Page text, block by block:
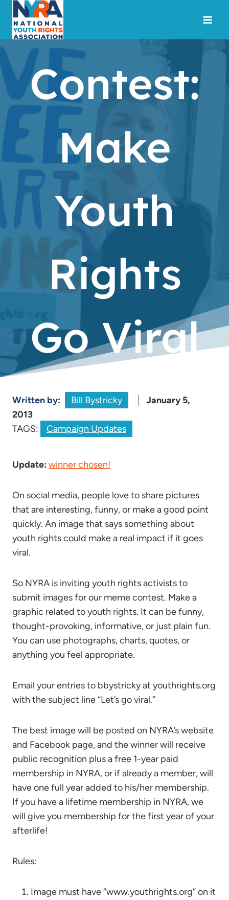
content
Contest:
Make
Youth
Rights
Go Viral
Written by: Bill Bystricky
January 5,
2013
TAGS:
Campaign Updates
Update: winner chosen!
On social media, people love to share pictures
that are interesting, funny, or make a good point
quickly. An image that says something about
youth rights could make a real impact if it goes
viral.
So NYRA is inviting youth rights activists to
submit images for our meme contest. Make a
graphic related to youth rights. It can be funny,
thought-provoking, informative, or just plain fun.
You can use photographs, charts, quotes, or
anything you feel appropriate.
Email your entries to bbystricky at youthrights.org
with the subject line “Let’s go viral.”
The best image will be posted on NYRA’s website
and Facebook page, and the winner will receive
public recognition plus a free 1-year paid
membership in NYRA, or if already a member, will
have one full year added to his/her membership.
If you have a lifetime membership in NYRA, we
will give you membership for the first year of your
afterlife!
Rules:
Image must have “www.youthrights.org” on it